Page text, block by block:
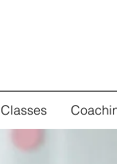
Classes